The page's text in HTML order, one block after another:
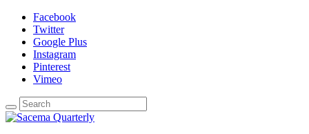
Facebook
Twitter
Google Plus
Instagram
Pinterest
Vimeo